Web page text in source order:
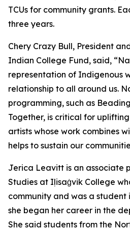
TCUs for community grants.
three years.
Chery Crazy Bull, President
Indian College Fund, said,
representation of Indigenous
relationship to all around us.
programming, such as
Together, is critical for
artists whose work combines
helps to sustain our
Jerica Leavitt is an associate
Studies at Iḷisaġvik College
community and was a
she began her career in the
She said students from the